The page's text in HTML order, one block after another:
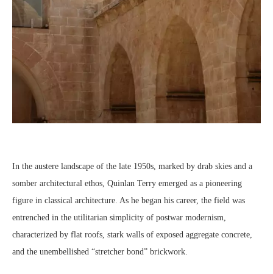
In the austere landscape of the late 1950s, marked by drab skies and a
somber architectural ethos, Quinlan Terry emerged as a pioneering
figure in classical architecture. As he began his career, the field was
entrenched in the utilitarian simplicity of postwar modernism,
characterized by flat roofs, stark walls of exposed aggregate concrete,
and the unembellished “stretcher bond” brickwork.